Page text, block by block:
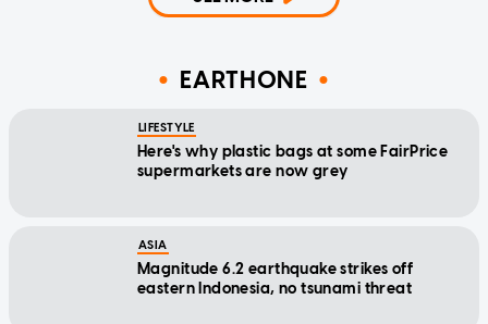
EARTHONE
LIFESTYLE
Here's why plastic bags at some FairPrice
supermarkets are now grey
ASIA
Magnitude 6.2 earthquake strikes off
eastern Indonesia, no tsunami threat